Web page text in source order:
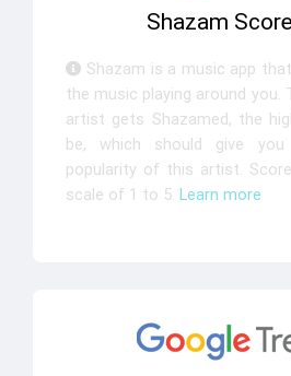
Shazam
Shazam is a music app
the music playing around you.
artist gets Shazamed, the
be, which should give
popularity of this artist.
scale of 1 to 5. Learn more